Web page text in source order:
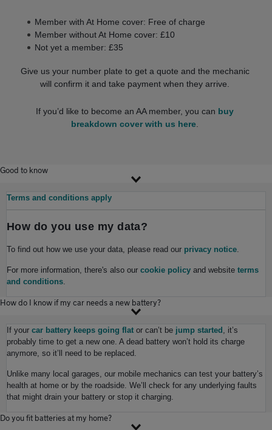
Member with At Home cover: Free of charge
Member without At Home cover: £10
Not yet a member: £35
Give us your number plate to get a quote and the mechanic
will confirm it and take payment when they arrive.
If you’d like to become an AA member, you can buy
breakdown cover with us here
Good to know
Terms and conditions apply
How do you use my data?
To find out how we use your data, please read our privacy notice.
For more information, there's also our cookie policy and website terms
and conditions.
How do I know if my car needs a new battery?
If your car battery keeps going flat or can’t be jump started , it’s
probably time to get a new one. A dead battery won’t hold its charge
anymore, so it’ll need to be replaced.
Unlike many local garages, our mobile mechanics can test your battery’s
health at home or by the roadside. We’ll check for any underlying faults
that might drain your battery or stop it charging.
Do you fit batteries at my home?